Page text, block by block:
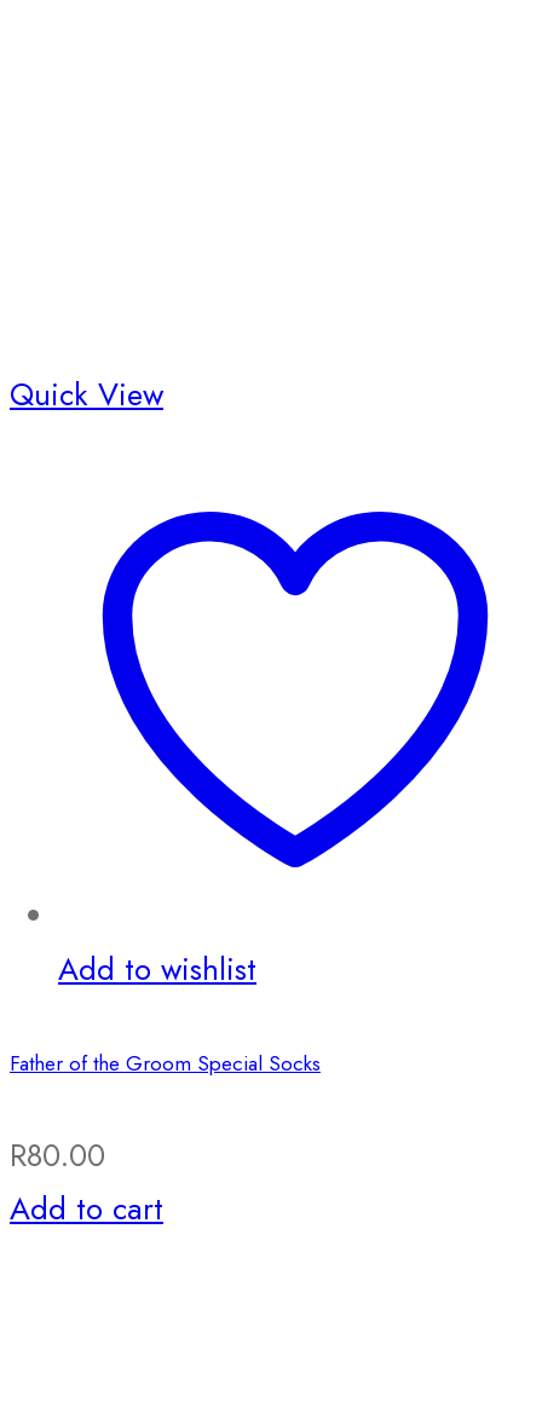
Quick View
Add to wishlist
Father of the Groom Special Socks
R80.00
Add to cart